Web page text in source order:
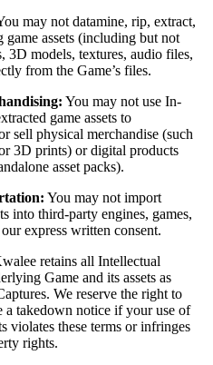
may not datamine, rip, extract,
assets (including but not
3D models, textures, audio files,
from the Game’s files.
You may not use In-
game assets to
sell physical merchandise (such
3D prints) or digital products
asset packs).
You may not import
into third-party engines, games,
express written consent.
retains all Intellectual
Game and its assets as
We reserve the right to
a takedown notice if your use of
violates these terms or infringes
rights.